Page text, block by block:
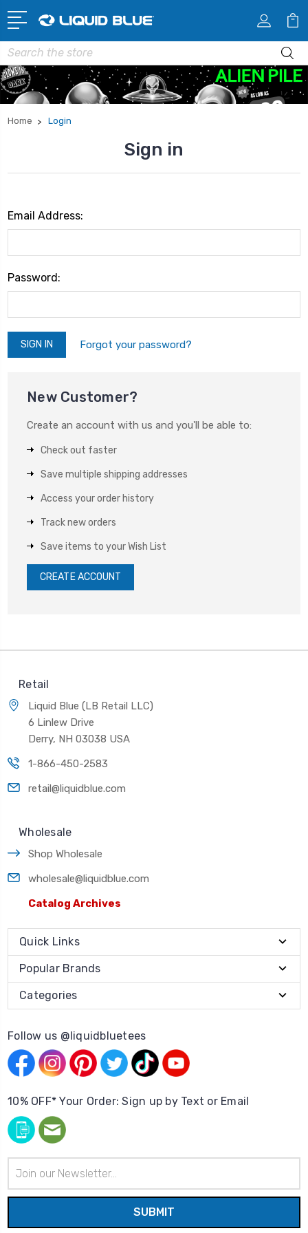
Search
Home Login
Sign in
Email Address:
Password:
Forgot your password?
New Customer?
Create an account with us and you'll be able to:
Check out faster
Save multiple shipping addresses
Access your order history
Track new orders
Save items to your Wish List
CREATE ACCOUNT
Retail
Liquid Blue (LB Retail LLC)
6 Linlew Drive
Derry, NH 03038 USA
1-866-450-2583
retail@liquidblue.com
Wholesale
Shop Wholesale
wholesale@liquidblue.com
Catalog Archives
Quick Links
Popular Brands
Categories
Follow us @liquidbluetees
10% OFF* Your Order: Sign up by Text or Email
Address